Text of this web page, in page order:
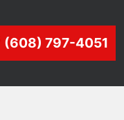
(608) 797-4051